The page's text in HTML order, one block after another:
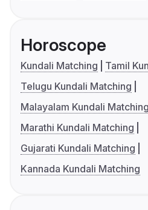
Horoscope
Kundali Matching
Tamil
Telugu Kundali Matching
Malayalam Kundali Matching
Marathi Kundali Matching
Gujarati Kundali Matching
Kannada Kundali Matching